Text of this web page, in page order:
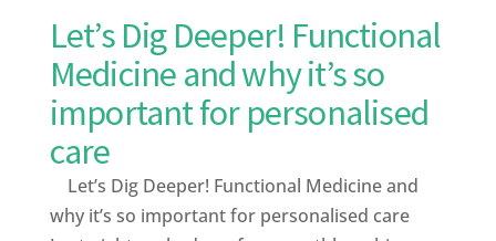
Let’s Dig Deeper! Functional
Medicine and why it’s so
important for personalised
care
Let’s Dig Deeper! Functional Medicine and
why it’s so important for personalised care